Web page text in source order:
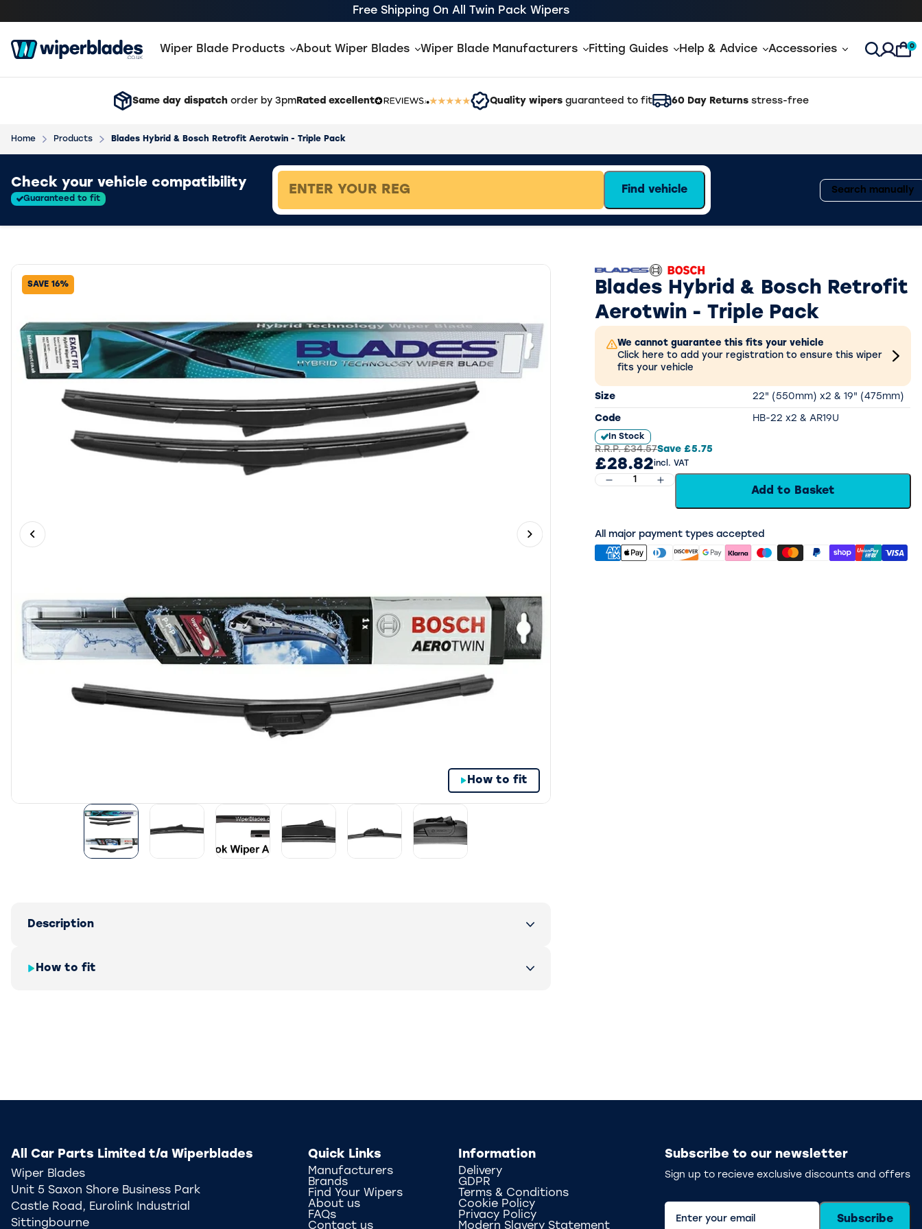
Free Shipping On All Twin Pack Wipers
Wiper Blade Products About Wiper Blades Wiper Blade Manufacturers Fitting Guides Help & Advice Accessories Open
0
Same day dispatch order by 3pm Rated excellent Quality wipers guaranteed to fit 60 Day Returns stress-free
Home Products Blades Hybrid & Bosch Retrofit Aerotwin - Triple Pack
Check your vehicle compatibility
Guaranteed to fit
Search manually
Find vehicle
SAVE 16%
How to fit
Previous slide Next slide
Blades Hybrid & Bosch Retrofit
Aerotwin - Triple Pack
We cannot guarantee this fits your vehicle
Click here to add your registration to ensure this wiper
fits your vehicle
Size 22" (550mm) x2 & 19" (475mm)
Code HB-22 x2 & AR19U
In Stock
R.R.P. £34.57Save £5.75
£28.82incl. VAT
Add to Basket
All major payment types accepted
Description
How to fit
Subscribe to our newsletter
Sign up to recieve exclusive discounts and offers
Subscribe
All Car Parts Limited t/a Wiperblades
Wiper Blades
Unit 5 Saxon Shore Business Park
Castle Road, Eurolink Industrial
Sittingbourne
Quick Links
Manufacturers
Brands
Find Your Wipers
About us
FAQs
Contact us
Information
Delivery
GDPR
Terms & Conditions
Cookie Policy
Privacy Policy
Modern Slavery Statement